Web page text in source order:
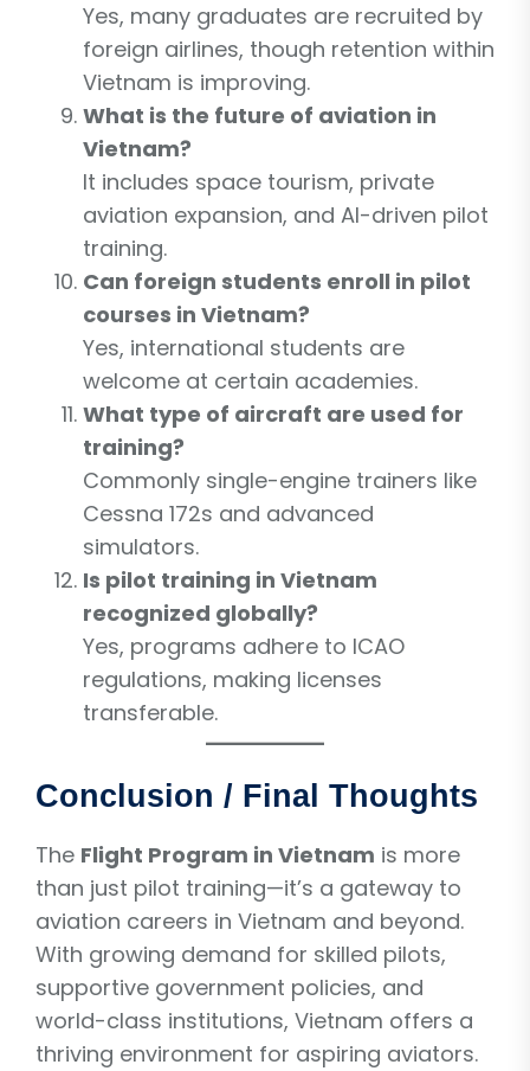
Yes, many graduates are recruited by
foreign airlines, though retention within
Vietnam is improving.
What is the future of aviation in
Vietnam?
It includes space tourism, private
aviation expansion, and AI-driven pilot
training.
Can foreign students enroll in pilot
courses in Vietnam?
Yes, international students are
welcome at certain academies.
What type of aircraft are used for
training?
Commonly single-engine trainers like
Cessna 172s and advanced
simulators.
Is pilot training in Vietnam
recognized globally?
Yes, programs adhere to ICAO
regulations, making licenses
transferable.
Conclusion / Final Thoughts
The Flight Program in Vietnam is more
than just pilot training—it’s a gateway to
aviation careers in Vietnam and beyond.
With growing demand for skilled pilots,
supportive government policies, and
world-class institutions, Vietnam offers a
thriving environment for aspiring aviators.